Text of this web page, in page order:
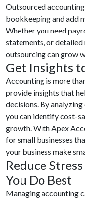
Outsourced
bookkeeping and add
Whether you need
statements, or
outsourcing can grow
Get Insights
Accounting is more
provide insights that
decisions. By
you can identify cost-
growth. With Apex
for small businesses
your business make
Reduce
You Do Best
Managing accounting